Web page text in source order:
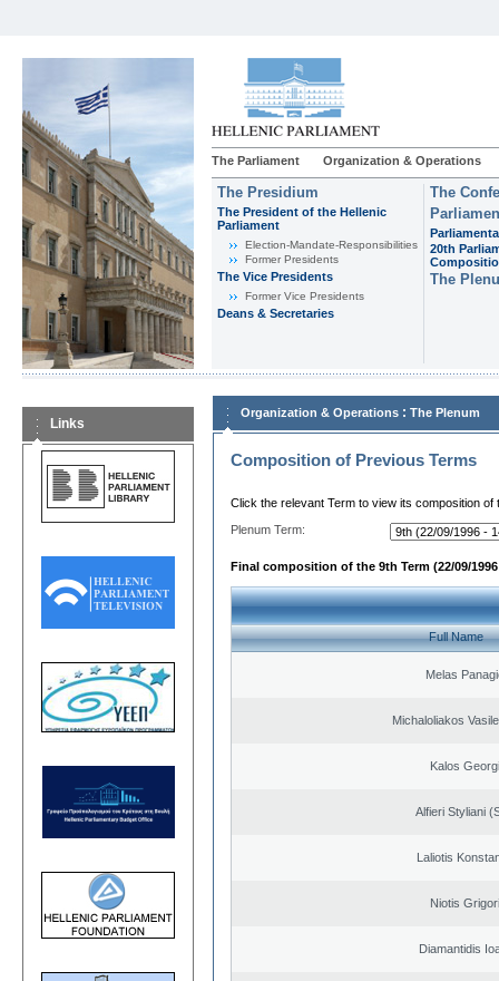
The Parliament Organization & Operations
The Presidium
The President of the Hellenic
Parliament
Εlection-Mandate-Responsibilities
Former Presidents
The Vice Presidents
Former Vice Presidents
Deans & Secretaries
The
20th
The
Links
Organization & Operations : The Plenum
Composition of Previous Terms
Click the relevant Term to view its composition of
Plenum Term:
Final composition of the 9th Term (22/09/1996
Full Name
Melas
Michaloliakos
Kalos
Alfieri Styliani
Laliotis
Niotis
Diamantidis